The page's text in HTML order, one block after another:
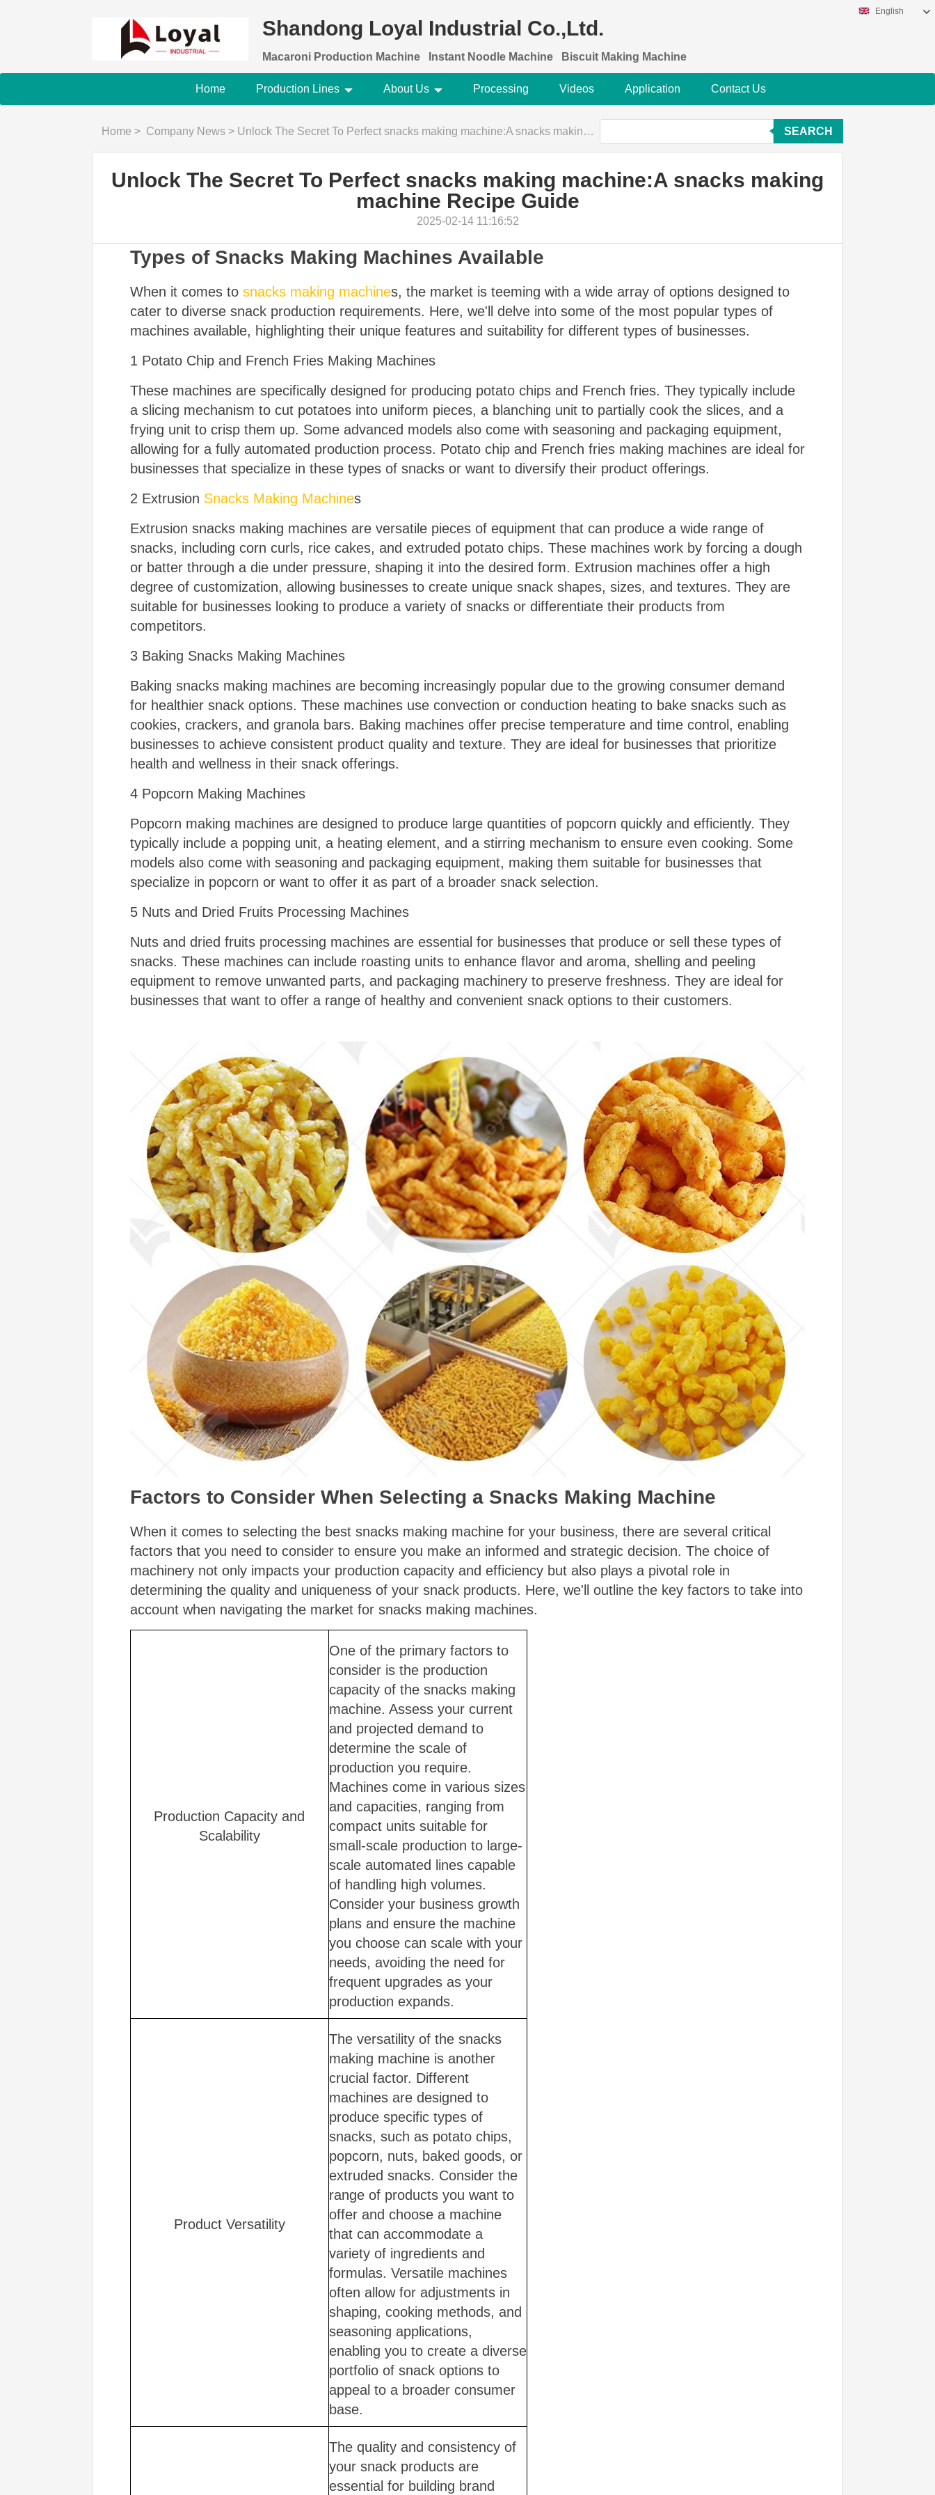
Shandong Loyal Industrial Co.,Ltd.
Macaroni Production Machine Instant Noodle Machine Biscuit Making Machine
English
Home Production Lines About Us Processing Videos Application Contact Us
Home > Company News > Unlock The Secret To Perfect snacks making machine:A snacks making machine Recipe Guide SEARCH
Unlock The Secret To Perfect snacks making machine:A snacks making
machine Recipe Guide
2025-02-14 11:16:52
Types of Snacks Making Machines Available
When it comes to snacks making machines, the market is teeming with a wide array of options designed to
cater to diverse snack production requirements. Here, we'll delve into some of the most popular types of
machines available, highlighting their unique features and suitability for different types of businesses.
1 Potato Chip and French Fries Making Machines
These machines are specifically designed for producing potato chips and French fries. They typically include
a slicing mechanism to cut potatoes into uniform pieces, a blanching unit to partially cook the slices, and a
frying unit to crisp them up. Some advanced models also come with seasoning and packaging equipment,
allowing for a fully automated production process. Potato chip and French fries making machines are ideal for
businesses that specialize in these types of snacks or want to diversify their product offerings.
2 Extrusion Snacks Making Machines
Extrusion snacks making machines are versatile pieces of equipment that can produce a wide range of
snacks, including corn curls, rice cakes, and extruded potato chips. These machines work by forcing a dough
or batter through a die under pressure, shaping it into the desired form. Extrusion machines offer a high
degree of customization, allowing businesses to create unique snack shapes, sizes, and textures. They are
suitable for businesses looking to produce a variety of snacks or differentiate their products from
competitors.
3 Baking Snacks Making Machines
Baking snacks making machines are becoming increasingly popular due to the growing consumer demand
for healthier snack options. These machines use convection or conduction heating to bake snacks such as
cookies, crackers, and granola bars. Baking machines offer precise temperature and time control, enabling
businesses to achieve consistent product quality and texture. They are ideal for businesses that prioritize
health and wellness in their snack offerings.
4 Popcorn Making Machines
Popcorn making machines are designed to produce large quantities of popcorn quickly and efficiently. They
typically include a popping unit, a heating element, and a stirring mechanism to ensure even cooking. Some
models also come with seasoning and packaging equipment, making them suitable for businesses that
specialize in popcorn or want to offer it as part of a broader snack selection.
5 Nuts and Dried Fruits Processing Machines
Nuts and dried fruits processing machines are essential for businesses that produce or sell these types of
snacks. These machines can include roasting units to enhance flavor and aroma, shelling and peeling
equipment to remove unwanted parts, and packaging machinery to preserve freshness. They are ideal for
businesses that want to offer a range of healthy and convenient snack options to their customers.
Factors to Consider When Selecting a Snacks Making Machine
When it comes to selecting the best snacks making machine for your business, there are several critical
factors that you need to consider to ensure you make an informed and strategic decision. The choice of
machinery not only impacts your production capacity and efficiency but also plays a pivotal role in
determining the quality and uniqueness of your snack products. Here, we'll outline the key factors to take into
account when navigating the market for snacks making machines.
Production Capacity and
Scalability
One of the primary factors to
consider is the production
capacity of the snacks making
machine. Assess your current
and projected demand to
determine the scale of
production you require.
Machines come in various sizes
and capacities, ranging from
compact units suitable for
small-scale production to large-
scale automated lines capable
of handling high volumes.
Consider your business growth
plans and ensure the machine
you choose can scale with your
needs, avoiding the need for
frequent upgrades as your
production expands.
Product Versatility
The versatility of the snacks
making machine is another
crucial factor. Different
machines are designed to
produce specific types of
snacks, such as potato chips,
popcorn, nuts, baked goods, or
extruded snacks. Consider the
range of products you want to
offer and choose a machine
that can accommodate a
variety of ingredients and
formulas. Versatile machines
often allow for adjustments in
shaping, cooking methods, and
seasoning applications,
enabling you to create a diverse
portfolio of snack options to
appeal to a broader consumer
base.
The quality and consistency of
your snack products are
essential for building brand